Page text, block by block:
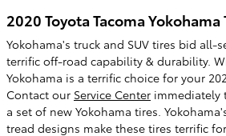
2020 Toyota Tacoma Yokohama
Yokohama's truck and SUV tires bid all-
terrific off-road capability & durability.
Yokohama is a terrific choice for your
Contact our Service Center immediately
a set of new Yokohama tires.
tread designs make these tires terrific